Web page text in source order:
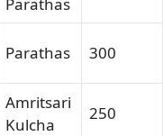
Parathas 300
Amritsari
Kulcha
250